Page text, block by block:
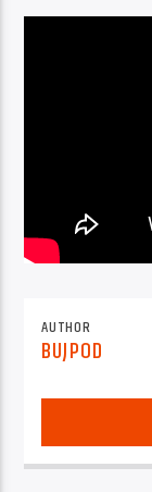
AUTHOR
BUJPOD